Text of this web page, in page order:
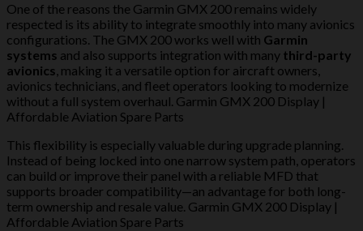
One of the reasons the Garmin GMX 200 remains widely
respected is its ability to integrate smoothly into many avionics
configurations. The GMX 200 works well with Garmin
systems and also supports integration with many third-party
avionics , making it a versatile option for aircraft owners,
avionics technicians, and fleet operators looking to modernize
without a full system overhaul. Garmin GMX 200 Display |
Affordable Aviation Spare Parts
This flexibility is especially valuable during upgrade planning.
Instead of being locked into one narrow system path, operators
can build or improve their panel with a reliable MFD that
supports broader compatibility—an advantage for both long-
term ownership and resale value. Garmin GMX 200 Display |
Affordable Aviation Spare Parts